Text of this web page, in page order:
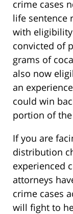
crime cases
life sentence
with
convicted of
grams of
also now
an
could win
portion of
If you are
distribution
experienced
attorneys
crime cases
will fight to